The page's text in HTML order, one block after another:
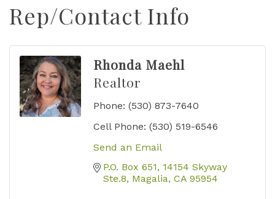
Rep/Contact Info
Rhonda Maehl
Realtor
Phone: (530) 873-7640
Cell Phone: (530) 519-6546
Send an Email
P.O. Box 651
14154 Skyway
Ste.8 Magalia CA 95954